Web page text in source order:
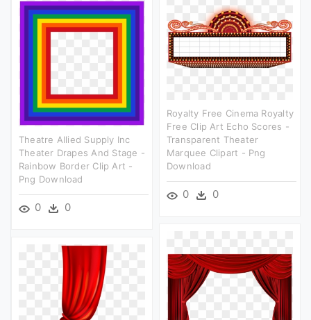
Royalty Free Cinema Royalty
Free Clip Art Echo Scores -
Transparent Theater
Marquee Clipart - Png
Download
0 0
Theatre Allied Supply Inc
Theater Drapes And Stage -
Rainbow Border Clip Art -
Png Download
0 0